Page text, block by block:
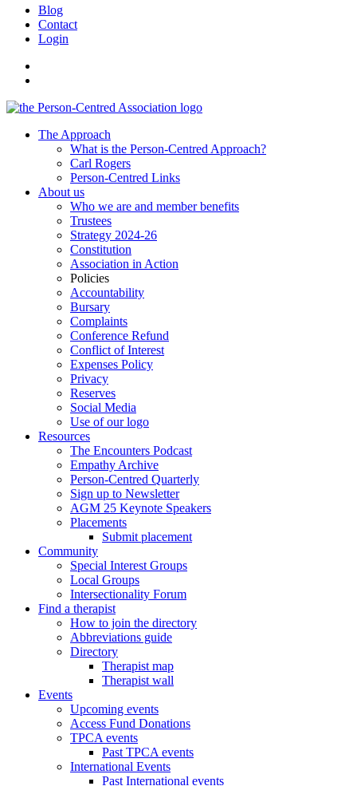
Blog
Contact
Login
The Approach
What is the Person-Centred Approach?
Carl Rogers
Person-Centred Links
About us
Who we are and member benefits
Trustees
Strategy 2024-26
Constitution
Association in Action
Policies
Accountability
Bursary
Complaints
Conference Refund
Conflict of Interest
Expenses Policy
Privacy
Reserves
Social Media
Use of our logo
Resources
The Encounters Podcast
Empathy Archive
Person-Centred Quarterly
Sign up to Newsletter
AGM 25 Keynote Speakers
Placements
Submit placement
Community
Special Interest Groups
Local Groups
Intersectionality Forum
Find a therapist
How to join the directory
Abbreviations guide
Directory
Therapist map
Therapist wall
Events
Upcoming events
Access Fund Donations
TPCA events
Past TPCA events
International Events
Past International events